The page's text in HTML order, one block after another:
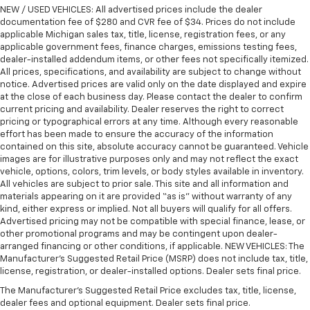
the drive, or for a more comfortable rest during the
longer treks. Settle in, with manual reclining
passenger seat.
Rear bench seat - room for more. It’s a more
comfortable ride for everyone with rear bench
seat. It provides a common seating surface for the
rear passengers, so they aren't stuck in one spot.
Get it all in a row with rear bench seat.
This feature provides increased comfort for rear
seat passengers.
A center armrest contributes to a more
comfortable driving environment.
This feature provides increased comfort for rear
seat passengers.
Secondary floor mats: Vinyl/rubber front and rear
secondary floor mats
Manual air conditioning - beat the heat. Take the
edge off sweltering weather with manual climate
controls. You can set the mode, temperature and
speed of the fan so you can be comfortable on your
NEW / USED VEHICLES: All advertised prices include the dealer
documentation fee of $280 and CVR fee of $34. Prices do not include
applicable Michigan sales tax, title, license, registration fees, or any
applicable government fees, finance charges, emissions testing fees,
dealer-installed addendum items, or other fees not specifically itemized.
All prices, specifications, and availability are subject to change without
notice. Advertised prices are valid only on the date displayed and expire
at the close of each business day. Please contact the dealer to confirm
current pricing and availability. Dealer reserves the right to correct
pricing or typographical errors at any time. Although every reasonable
effort has been made to ensure the accuracy of the information
contained on this site, absolute accuracy cannot be guaranteed. Vehicle
images are for illustrative purposes only and may not reflect the exact
vehicle, options, colors, trim levels, or body styles available in inventory.
All vehicles are subject to prior sale. This site and all information and
materials appearing on it are provided “as is” without warranty of any
kind, either express or implied. Not all buyers will qualify for all offers.
Advertised pricing may not be compatible with special finance, lease, or
other promotional programs and may be contingent upon dealer-
arranged financing or other conditions, if applicable. NEW VEHICLES: The
Manufacturer’s Suggested Retail Price (MSRP) does not include tax, title,
license, registration, or dealer-installed options. Dealer sets final price.
The Manufacturer's Suggested Retail Price excludes tax, title, license,
dealer fees and optional equipment. Dealer sets final price.